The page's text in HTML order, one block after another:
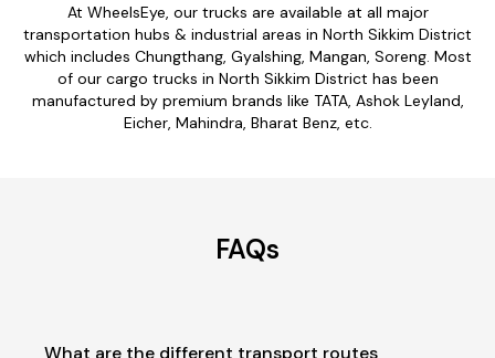
At WheelsEye, our trucks are available at all major
transportation hubs & industrial areas in North Sikkim District
which includes Chungthang, Gyalshing, Mangan, Soreng. Most
of our cargo trucks in North Sikkim District has been
manufactured by premium brands like TATA, Ashok Leyland,
Eicher, Mahindra, Bharat Benz, etc.
FAQs
What are the different transport routes